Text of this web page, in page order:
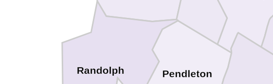
Randolph Pendleton